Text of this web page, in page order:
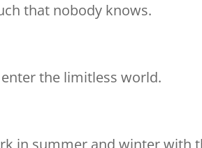
that nobody knows.
the limitless world.
in summer and winter with